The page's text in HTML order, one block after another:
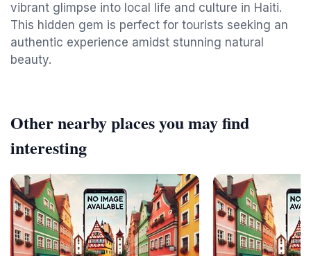
vibrant glimpse into local life and culture in Haiti.
This hidden gem is perfect for tourists seeking an
authentic experience amidst stunning natural
beauty.
Other nearby places you may find
interesting